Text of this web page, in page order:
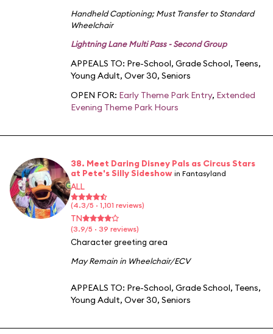
Handheld Captioning;Must Transfer to Standard
Wheelchair
Lightning Lane Multi Pass - Second Group
APPEALS TO: Pre-School, Grade School, Teens,
Young Adult, Over 30, Seniors
OPEN FOR: Early Theme Park Entry, Extended
Evening Theme Park Hours
38. Meet Daring Disney Pals as Circus Stars
at Pete's Silly Sideshow in Fantasyland
ALL
(4.3/5 · 1,101 reviews)
TN
(3.9/5 · 39 reviews)
Character greeting area
May Remain in Wheelchair/ECV
APPEALS TO: Pre-School, Grade School, Teens,
Young Adult, Over 30, Seniors